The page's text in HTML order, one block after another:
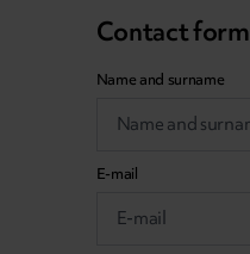
Contact form
Name and surname
E-mail